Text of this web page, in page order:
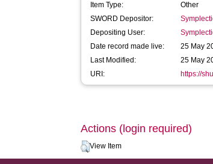
Item Type:
Other
SWORD Depositor:
Depositing User:
Date record made live:
25 May
Last Modified:
25 May
URI:
https://
Actions (login required)
View Item